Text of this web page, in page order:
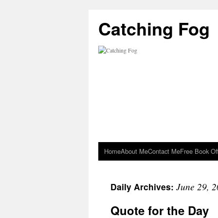
Catching Fog
HomeAbout MeContact MeFree Book
Daily Archives: June 29,
Quote for the Day